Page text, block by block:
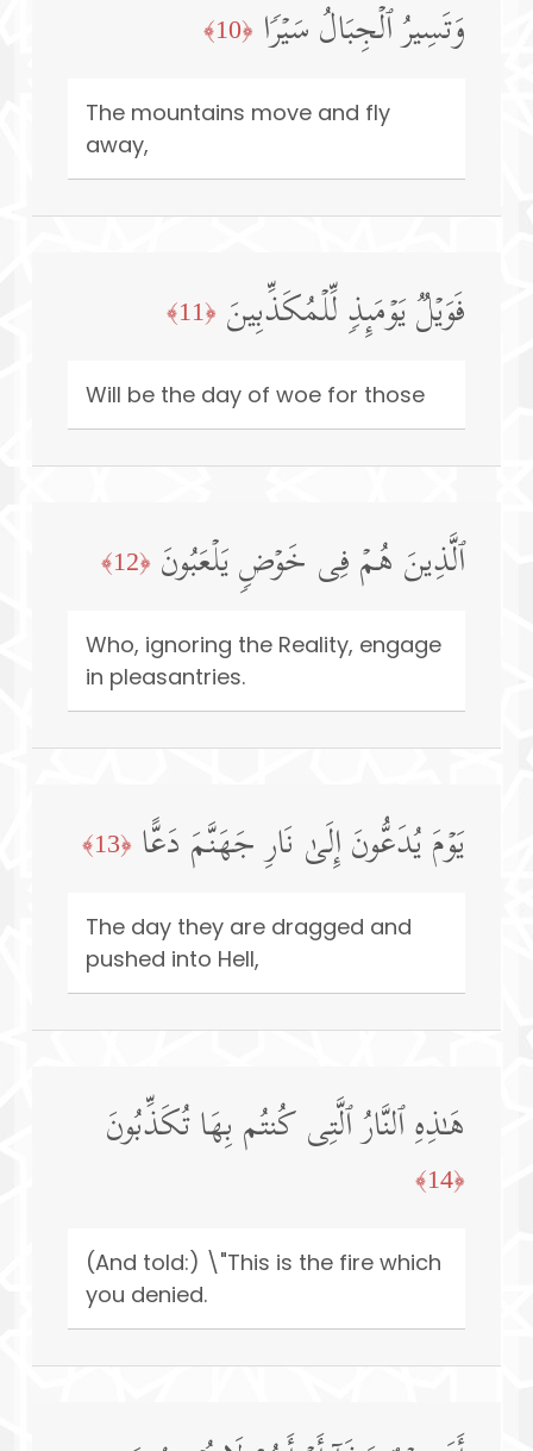
وَتَسِیرُ ٱلۡجِبَالُ سَیۡرࣰا ﴿10﴾
The mountains move and fly
away,
فَوَیۡلࣱ یَوۡمَىِٕذࣲ لِّلۡمُكَذِّبِینَ ﴿11﴾
Will be the day of woe for those
ٱلَّذِینَ هُمۡ فِی خَوۡضࣲ یَلۡعَبُونَ ﴿12﴾
Who, ignoring the Reality, engage
in pleasantries.
یَوۡمَ یُدَعُّونَ إِلَىٰ نَارِ جَهَنَّمَ دَعًّا ﴿13﴾
The day they are dragged and
pushed into Hell,
هَـٰذِهِ ٱلنَّارُ ٱلَّتِی كُنتُم بِهَا تُكَذِّبُونَ
﴿14﴾
(And told:) \"This is the fire which
you denied.